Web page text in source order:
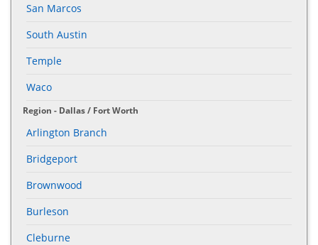
San Marcos
South Austin
Temple
Waco
Region - Dallas / Fort Worth
Arlington Branch
Bridgeport
Brownwood
Burleson
Cleburne